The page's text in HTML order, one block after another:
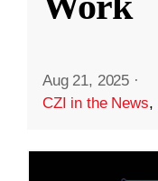
Aug 21, 2025 ·
CZI in the News,